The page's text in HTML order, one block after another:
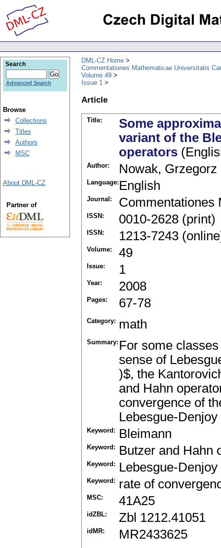
DML-CZ Home
Commentationes Mathematicae Universitatis
Volume 49
Issue 1
Article
Title:
Some
variant of the
operators
Author: Nowak, Grzegorz
Language: English
Journal: Commentationes
ISSN: 0010-2628 (print)
ISSN: 1213-7243
Volume: 49
Issue: 1
Year: 2008
Pages: 67-78
Category: math
Summary: For some
sense of
)$, the
and Hahn
convergence of
Lebesgue-
Keyword: Bleimann
Keyword: Butzer and Hahn
Keyword: Lebesgue-Denjoy
Keyword: rate of
MSC: 41A25
idZBL: Zbl 1212.41051
idMR: MR2433625
Search
Advanced Search
Browse
Collections
Titles
Authors
MSC
About DML-CZ
Partner of